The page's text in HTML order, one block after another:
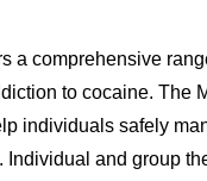
a comprehensive
to cocaine. The
individuals safely
Individual and group